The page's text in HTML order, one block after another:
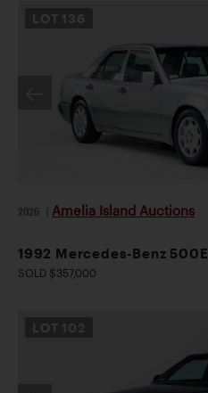
LOT 136
2026 Amelia Island Auctions
1992 Mercedes-Benz 500E
SOLD $357,000
LOT 102